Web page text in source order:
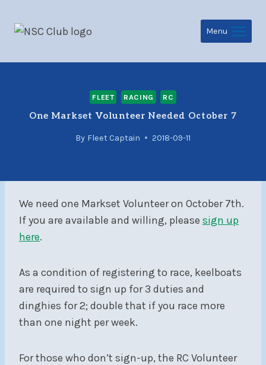
Menu
FLEET RACING RC
One Markset Volunteer Needed October 7
By Fleet Captain 2018-09-11
We need one Markset Volunteer on October 7th.
If you are available and willing, please sign up
here.
As a condition of registering to race, keelboats
are required to sign up for 3 duties and
dinghies for 2; double that if you race more
than one night per week.
For those who don’t sign-up, the RC Volunteer